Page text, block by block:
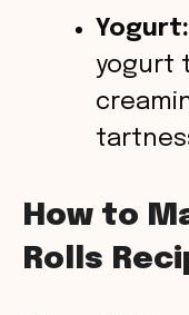
Yogurt:
yogurt
How to
Rolls